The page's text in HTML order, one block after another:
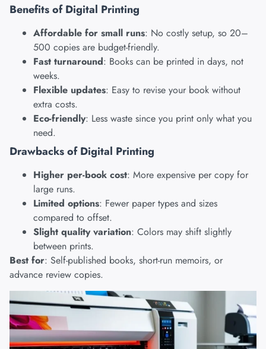
Benefits of Digital Printing
Affordable for small runs: No costly setup, so 20–
500 copies are budget-friendly.
Fast turnaround: Books can be printed in days, not
weeks.
Flexible updates: Easy to revise your book without
extra costs.
Eco-friendly: Less waste since you print only what you
need.
Drawbacks of Digital Printing
Higher per-book cost: More expensive per copy for
large runs.
Limited options: Fewer paper types and sizes
compared to offset.
Slight quality variation: Colors may shift slightly
between prints.
Best for: Self-published books, short-run memoirs, or
advance review copies.